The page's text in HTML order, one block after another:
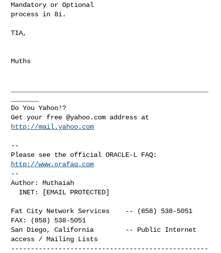
Mandatory or Optional
process in 8i.
TIA,
Muths
Do You Yahoo!?
http://mail.yahoo.com
--
http://www.orafaq.com
--
Author: Muthaiah
Fat City Network Services    -- (858) 538-5051
FAX: (858) 538-5051
San Diego, California        -- Public Internet
access / Mailing Lists
--------------------------------------------------